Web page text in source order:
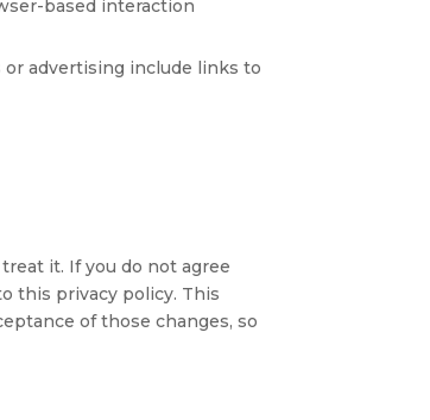
based interaction
advertising include links to
it. If you do not agree
this privacy policy. This
of those changes, so